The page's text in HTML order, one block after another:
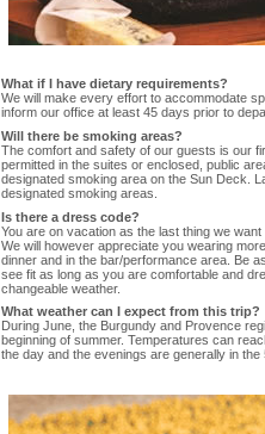
What if I have dietary requirements?
We will make every effort to accommodate
inform our office at least 45 days prior to
Will there be smoking areas?
The comfort and safety of our guests is our
permitted in the suites or enclosed, public
designated smoking area on the Sun Deck.
designated smoking areas.
Is there a dress code?
You are on vacation as the last thing we
We will however appreciate you wearing
dinner and in the bar/performance area. Be
see fit as long as you are comfortable and
changeable weather.
What weather can I expect from this trip?
During June, the Burgundy and Provence
beginning of summer. Temperatures can
the day and the evenings are generally in the